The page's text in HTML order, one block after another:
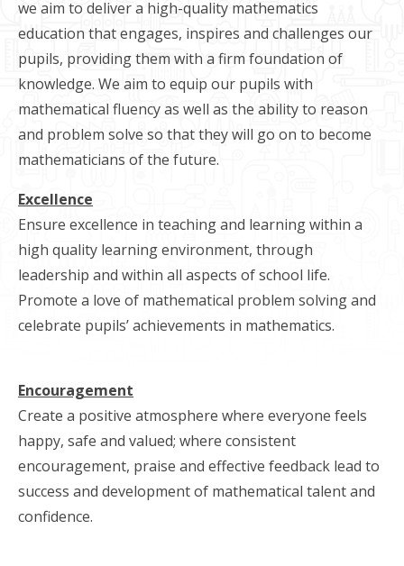
we aim to deliver a high-quality mathematics
education that engages, inspires and challenges our
pupils, providing them with a firm foundation of
knowledge. We aim to equip our pupils with
mathematical fluency as well as the ability to reason
and problem solve so that they will go on to become
mathematicians of the future.
Excellence
Ensure excellence in teaching and learning within a
high quality learning environment, through
leadership and within all aspects of school life.
Promote a love of mathematical problem solving and
celebrate pupils’ achievements in mathematics.
Encouragement
Create a positive atmosphere where everyone feels
happy, safe and valued; where consistent
encouragement, praise and effective feedback lead to
success and development of mathematical talent and
confidence.